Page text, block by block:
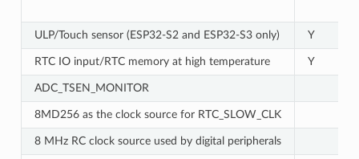
ULP/Touch sensor (ESP32-S2 and ESP32-S3 only) Y
RTC IO input/RTC memory at high temperature Y
ADC_TSEN_MONITOR
8MD256 as the clock source for RTC_SLOW_CLK
8 MHz RC clock source used by digital peripherals